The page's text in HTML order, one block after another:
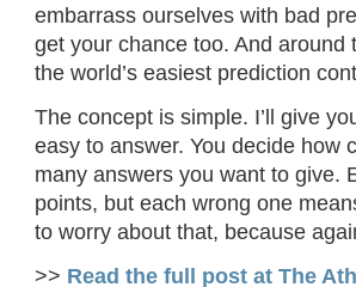
embarrass ourselves with bad
get your chance too. And
the world’s easiest prediction
The concept is simple. I’ll give
easy to answer. You decide how
many answers you want to give.
points, but each wrong one
to worry about that, because
>> Read the full post at The